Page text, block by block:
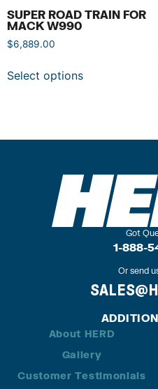
SUPER ROAD TRAIN FOR
MACK W990
$6,889.00
Select options
Got
1-888-
Or send
About HERD
Gallery
Customer Testimonials